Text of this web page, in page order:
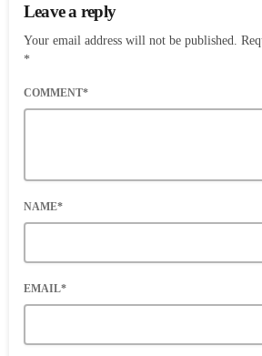
Leave a reply
Your email address will not be published.
*
COMMENT*
NAME*
EMAIL*